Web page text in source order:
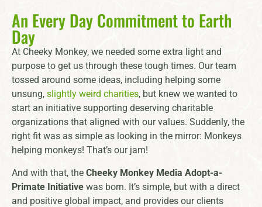
An Every Day Commitment to Earth
Day
At Cheeky Monkey, we needed some extra light and
purpose to get us through these tough times. Our team
tossed around some ideas, including helping some
unsung, slightly weird charities, but knew we wanted to
start an initiative supporting deserving charitable
organizations that aligned with our values. Suddenly, the
right fit was as simple as looking in the mirror: Monkeys
helping monkeys! That’s our jam!
And with that, the Cheeky Monkey Media Adopt-a-
Primate Initiative was born. It’s simple, but with a direct
and positive global impact, and provides our clients